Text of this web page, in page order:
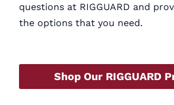
questions at RIGGUARD and
the options that you need.
Shop Our RIGGUARD